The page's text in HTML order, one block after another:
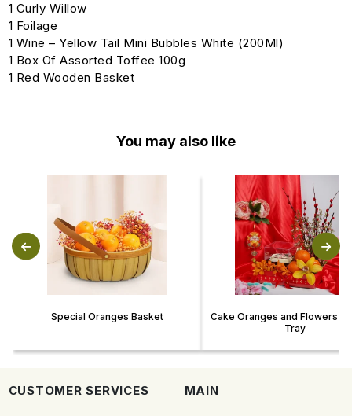
1 Curly Willow
1 Foilage
1 Wine – Yellow Tail Mini Bubbles White (200Ml)
1 Box Of Assorted Toffee 100g
1 Red Wooden Basket
You may also like
Special Oranges Basket
Cake Oranges and Flowers
Tray
CUSTOMER SERVICES MAIN